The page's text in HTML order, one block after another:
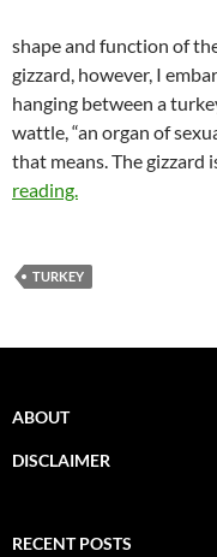
shape and function of
gizzard, however, I
hanging between a
wattle, “an organ of
that means. The gizzard
reading.
TURKEY
ABOUT
DISCLAIMER
RECENT POSTS